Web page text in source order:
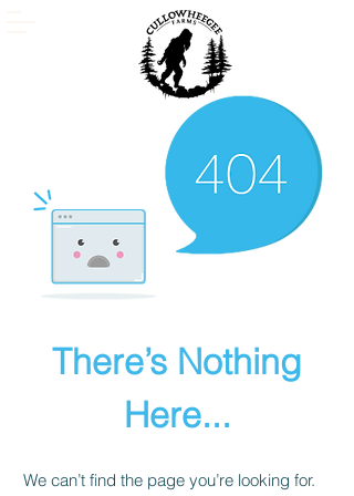
There’s Nothing
Here...
We can’t find the page you’re looking for.